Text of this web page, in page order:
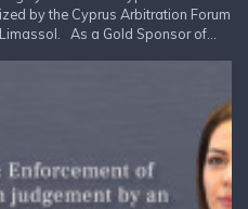
by the Cyprus Arbitration Forum
As a Gold Sponsor of...